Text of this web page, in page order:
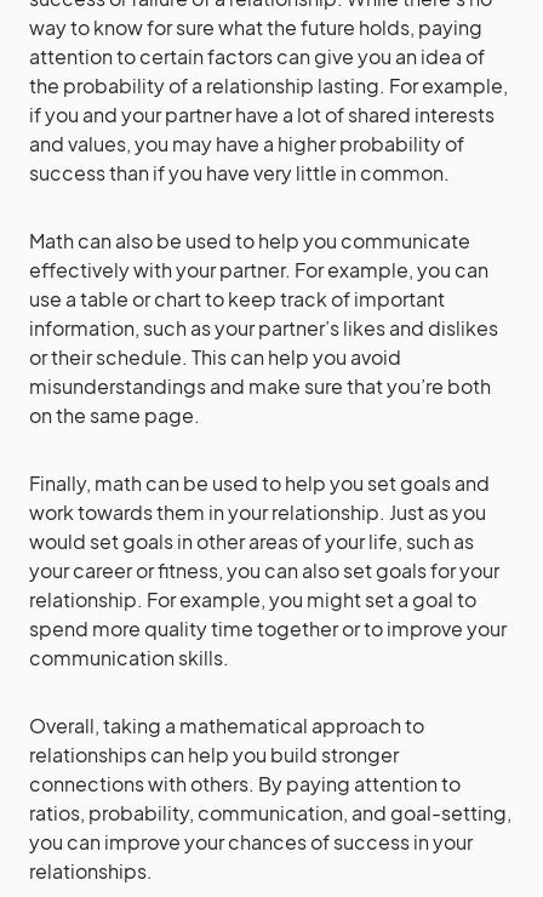
way to know for sure what the future holds, paying
attention to certain factors can give you an idea of
the probability of a relationship lasting. For example,
if you and your partner have a lot of shared interests
and values, you may have a higher probability of
success than if you have very little in common.
Math can also be used to help you communicate
effectively with your partner. For example, you can
use a table or chart to keep track of important
information, such as your partner’s likes and dislikes
or their schedule. This can help you avoid
misunderstandings and make sure that you’re both
on the same page.
Finally, math can be used to help you set goals and
work towards them in your relationship. Just as you
would set goals in other areas of your life, such as
your career or fitness, you can also set goals for your
relationship. For example, you might set a goal to
spend more quality time together or to improve your
communication skills.
Overall, taking a mathematical approach to
relationships can help you build stronger
connections with others. By paying attention to
ratios, probability, communication, and goal-setting,
you can improve your chances of success in your
relationships.